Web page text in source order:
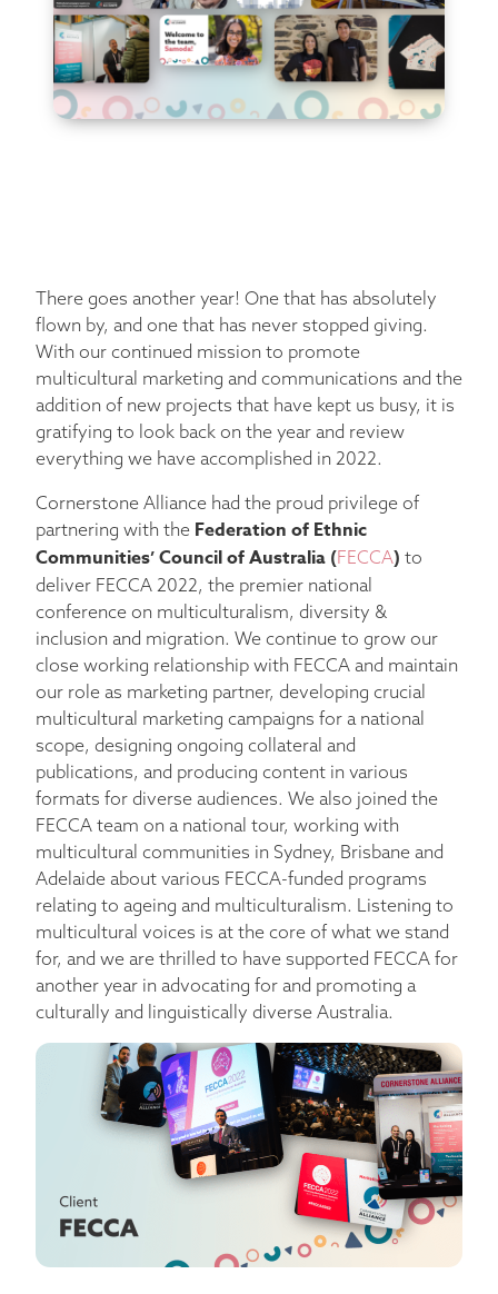
There goes another year! One that has absolutely
flown by, and one that has never stopped giving.
With our continued mission to promote
multicultural marketing and communications and the
addition of new projects that have kept us busy, it is
gratifying to look back on the year and review
everything we have accomplished in 2022.
Cornerstone Alliance had the proud privilege of
partnering with the Federation of Ethnic
Communities’ Council of Australia (FECCA) to
deliver FECCA 2022, the premier national
conference on multiculturalism, diversity &
inclusion and migration. We continue to grow our
close working relationship with FECCA and maintain
our role as marketing partner, developing crucial
multicultural marketing campaigns for a national
scope, designing ongoing collateral and
publications, and producing content in various
formats for diverse audiences. We also joined the
FECCA team on a national tour, working with
multicultural communities in Sydney, Brisbane and
Adelaide about various FECCA-funded programs
relating to ageing and multiculturalism. Listening to
multicultural voices is at the core of what we stand
for, and we are thrilled to have supported FECCA for
another year in advocating for and promoting a
culturally and linguistically diverse Australia.